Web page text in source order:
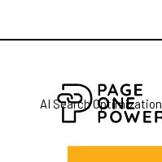
AI Search Optimization